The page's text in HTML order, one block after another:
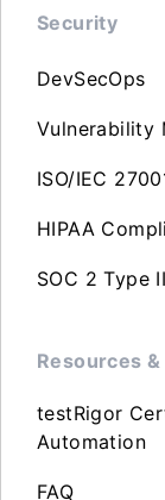
Security
DevSecOps
Vulnerability
ISO/IEC
HIPAA
SOC 2 Type
Resources
testRigor
Automation
FAQ